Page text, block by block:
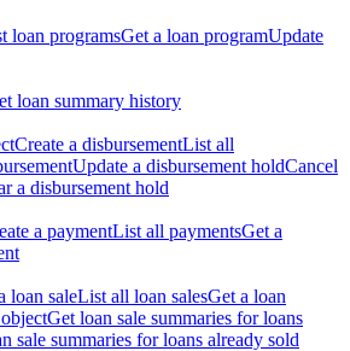
loan programsGet a loan programUpdate
loan summary history
Create a disbursementList all
Update a disbursement holdCancel
a disbursement hold
a paymentList all paymentsGet a
loan saleList all loan salesGet a loan
Get loan sale summaries for loans
sale summaries for loans already sold